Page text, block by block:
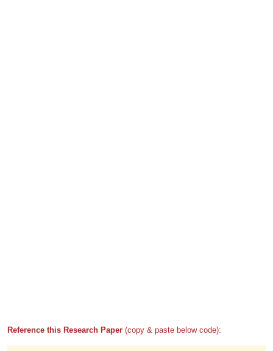
Reference this Research Paper (copy & paste below code):